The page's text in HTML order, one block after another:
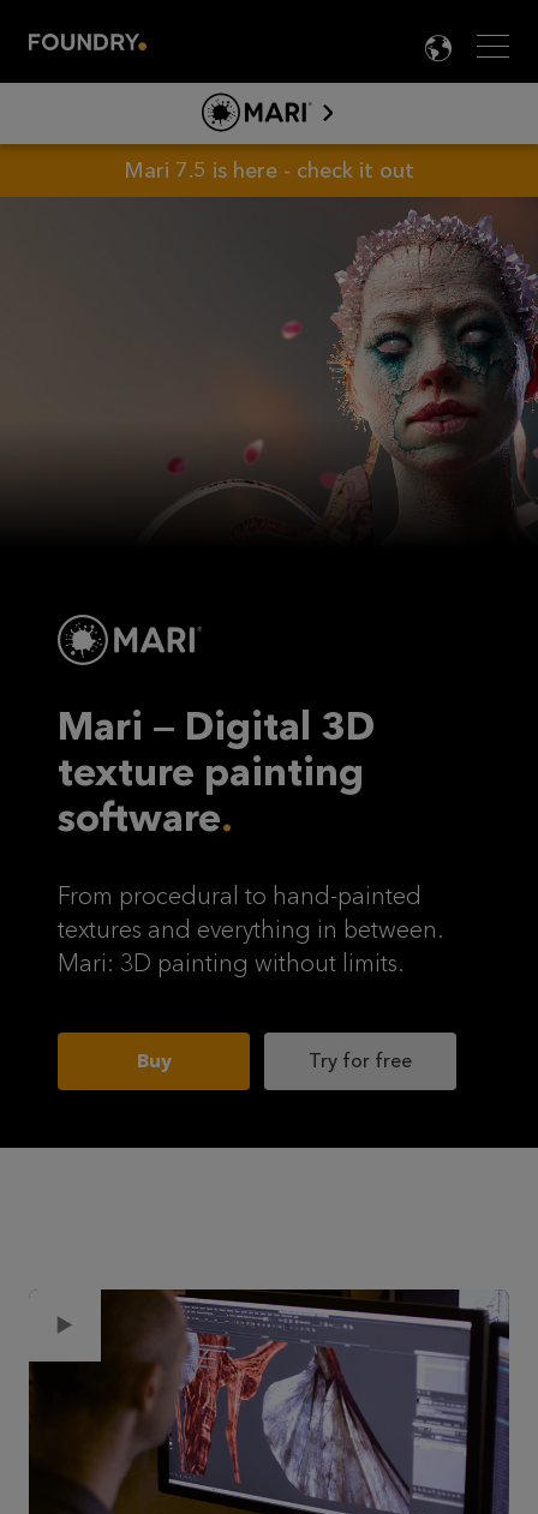

MARI
ABOUT MARI
PRODUCT INFO
Mari 7.5 is here - check it out
Mari — Digital 3D
texture painting
software
From procedural to hand-painted
textures and everything in between.
Mari: 3D painting without limits.
Buy Try for free